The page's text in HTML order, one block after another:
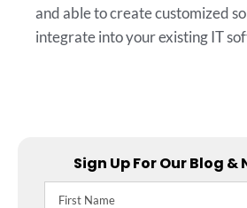
and able to create customized
integrate into your existing IT
Sign Up For Our Blog